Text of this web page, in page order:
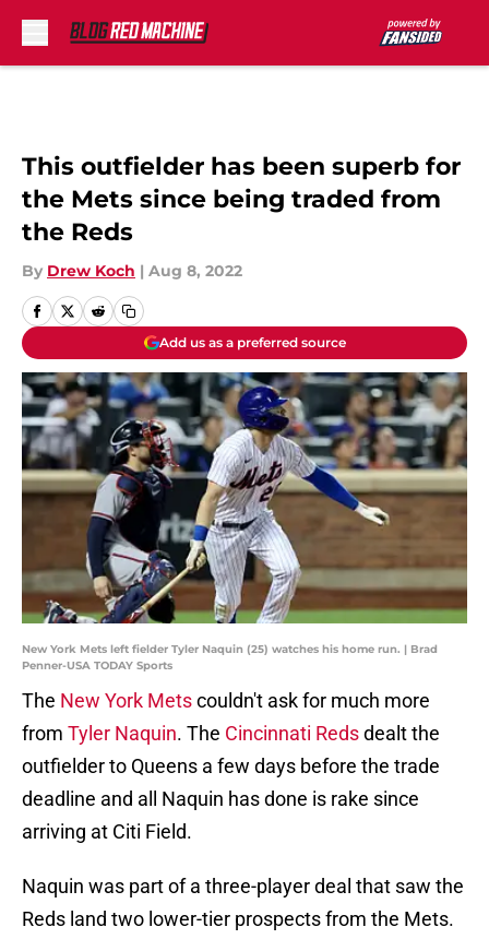
This outfielder has been superb for
the Mets since being traded from
the Reds
By Drew Koch | Aug 8, 2022
Add us as a preferred source
New York Mets left fielder Tyler Naquin (25) watches his home run. | Brad
Penner-USA TODAY Sports
The New York Metscouldn't ask for much more
from Tyler Naquin. The Cincinnati Redsdealt the
outfielder to Queens a few days before the trade
deadline and all Naquin has done is rake since
arriving at Citi Field.
Naquin was part of a three-player deal that saw the
Reds land two lower-tier prospects from the Mets.